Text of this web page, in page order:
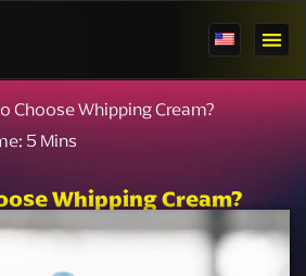
Choose Whipping Cream?
Whipping Cream?